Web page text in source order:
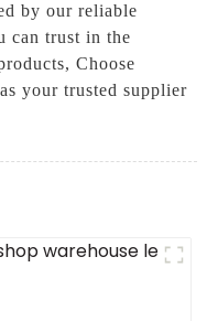
by our reliable
can trust in the
Choose
your trusted supplier